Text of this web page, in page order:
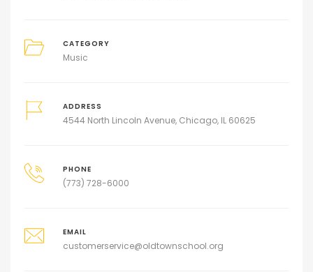
CATEGORY
Music
ADDRESS
4544 North Lincoln Avenue, Chicago, IL 60625
PHONE
(773) 728-6000
EMAIL
customerservice@oldtownschool.org